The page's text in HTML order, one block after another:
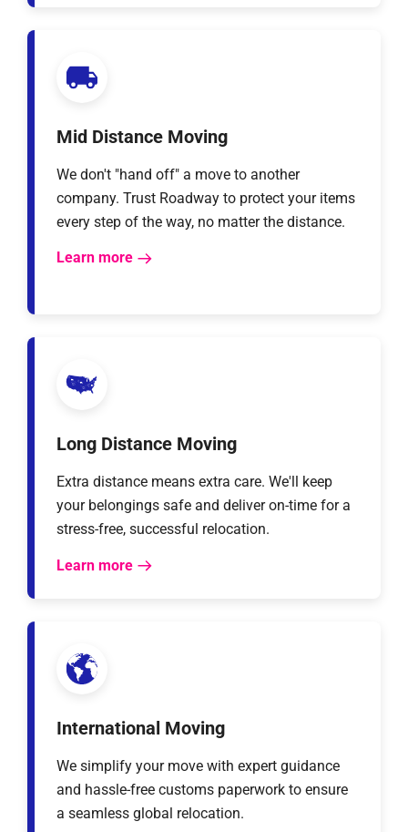
Mid Distance Moving
We don't "hand off" a move to another
company. Trust Roadway to protect your items
every step of the way, no matter the distance.
Learn more
Long Distance Moving
Extra distance means extra care. We'll keep
your belongings safe and deliver on-time for a
stress-free, successful relocation.
Learn more
International Moving
We simplify your move with expert guidance
and hassle-free customs paperwork to ensure
a seamless global relocation.